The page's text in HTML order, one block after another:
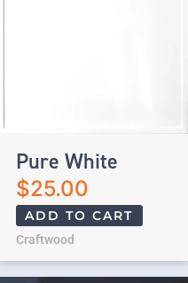
Pure White
$25.00
ADD TO CART
Craftwood